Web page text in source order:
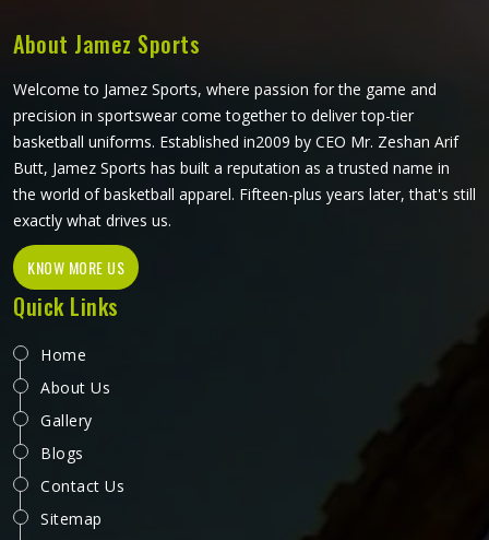
About Jamez Sports
Welcome to Jamez Sports, where passion for the game and
precision in sportswear come together to deliver top-tier
basketball uniforms. Established in2009 by CEO Mr. Zeshan Arif
Butt, Jamez Sports has built a reputation as a trusted name in
the world of basketball apparel. Fifteen-plus years later, that's still
exactly what drives us.
KNOW MORE US
Quick Links
Home
About Us
Gallery
Blogs
Contact Us
Sitemap